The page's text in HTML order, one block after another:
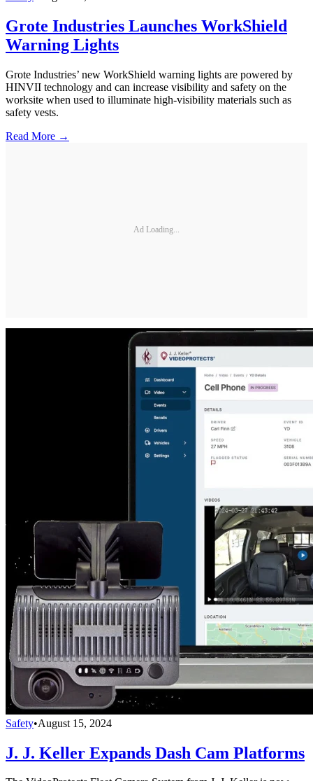
Grote Industries Launches WorkShield
Warning Lights
Grote Industries’ new WorkShield warning lights are powered by
HINVII technology and can increase visibility and safety on the
worksite when used to illuminate high-visibility materials such as
safety vests.
Read More →
Ad Loading...
Safety•August 15, 2024
J. J. Keller Expands Dash Cam Platforms